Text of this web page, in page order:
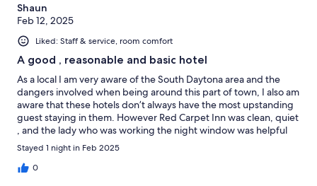
Shaun
Feb 12, 2025
Liked: Staff & service, room comfort
A good , reasonable and basic hotel
As a local I am very aware of the South Daytona area and the
dangers involved when being around this part of town, I also am
aware that these hotels don’t always have the most upstanding
guest staying in them. However Red Carpet Inn was clean, quiet
, and the lady who was working the night window was helpful
quick and friendly for check in. The rate per night is excellent ,
especially compared to some of the other horrible hotels in the
area. I didn’t have a single bug in my room, I had a nice big flat
Stayed 1 night in Feb 2025
0